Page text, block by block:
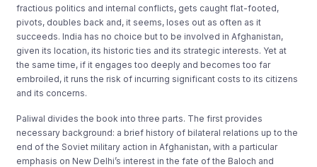
fractious politics and internal conflicts, gets caught flat-footed,
pivots, doubles back and, it seems, loses out as often as it
succeeds. India has no choice but to be involved in Afghanistan,
given its location, its historic ties and its strategic interests. Yet at
the same time, if it engages too deeply and becomes too far
embroiled, it runs the risk of incurring significant costs to its citizens
and its concerns.
Paliwal divides the book into three parts. The first provides
necessary background: a brief history of bilateral relations up to the
end of the Soviet military action in Afghanistan, with a particular
emphasis on New Delhi’s interest in the fate of the Baloch and